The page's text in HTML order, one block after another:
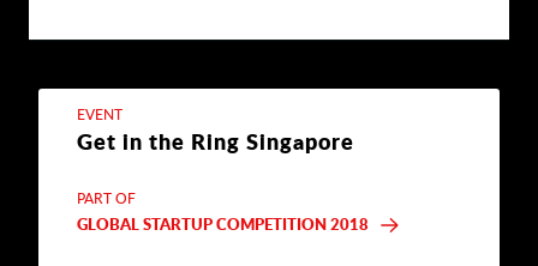
EVENT
Get in the Ring Singapore
PART OF
GLOBAL STARTUP COMPETITION 2018